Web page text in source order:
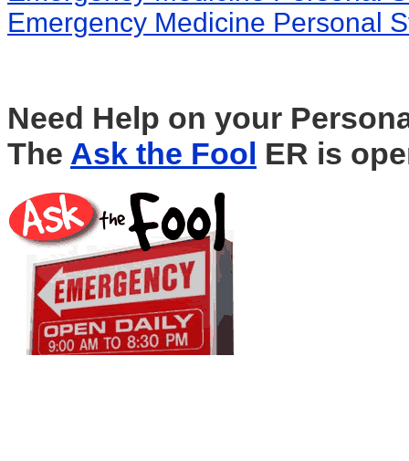
Emergency Medicine Personal
Need Help on your
The Ask the Fool ER is